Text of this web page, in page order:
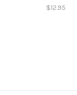
$12.95